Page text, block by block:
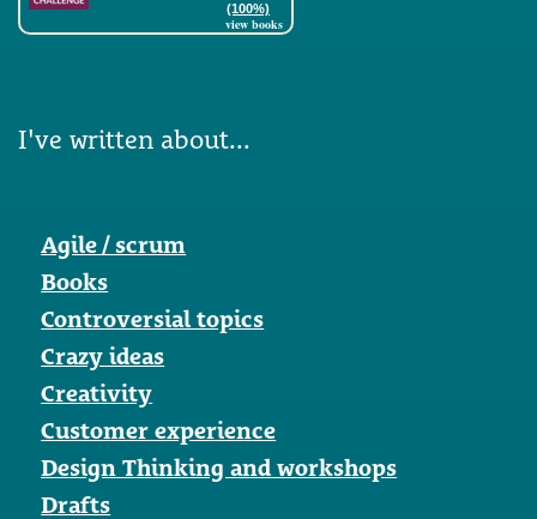
(100%)
view books
I've written about...
Agile / scrum
Books
Controversial topics
Crazy ideas
Creativity
Customer experience
Design Thinking and workshops
Drafts